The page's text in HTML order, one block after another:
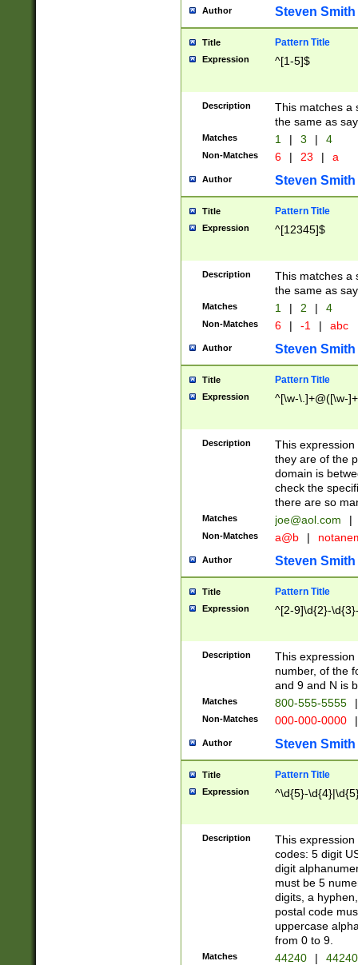
Author Steven Smith
Title Pattern Title
Expression ^[1-5]$
Description
This matches a
the same as
Matches 1 | 3 | 4
Non-Matches 6 | 23 | a
Author Steven Smith
Title Pattern Title
Expression ^[12345]$
Description
This matches a
the same as
Matches 1 | 2 | 4
Non-Matches 6 | -1 | abc
Author Steven Smith
Title Pattern Title
Expression ^[\w-\.]+@([\w-
Description
This
they are of the
domain is
check the
there are so
Matches joe@aol.com |
Non-Matches a@b |
Author Steven Smith
Title Pattern Title
Expression ^[2-9]\d{2}-
Description
This
number, of the
and 9 and N is
Matches 800-555-5555 |
Non-Matches 000-000-0000 |
Author Steven Smith
Title Pattern Title
Expression ^\d{5}-
Description
This
codes: 5 digit
digit
must be 5
digits, a
postal code
uppercase
from 0 to 9.
Matches 44240 |